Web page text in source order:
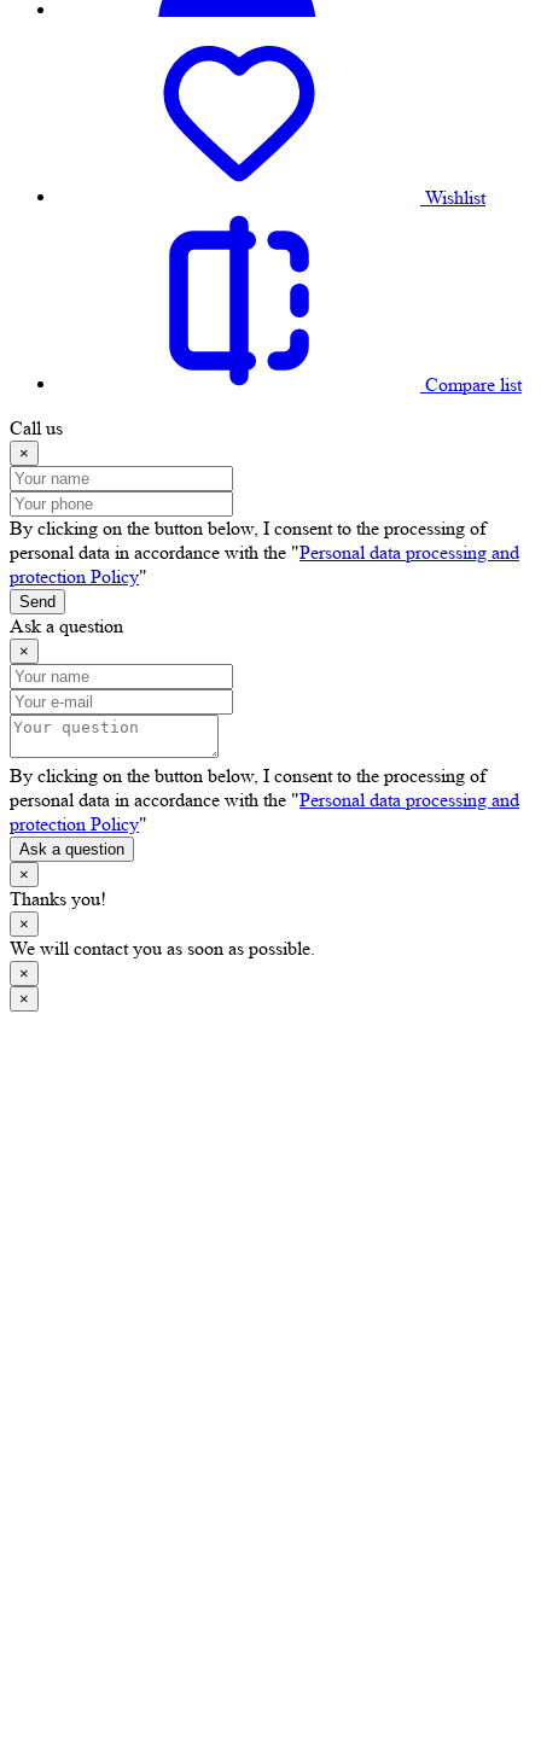
Wishlist
Compare list
Call us
×
By clicking on the button below, I consent to the processing of
personal data in accordance with the "Personal data processing and
protection Policy"
Send
Ask a question
×
By clicking on the button below, I consent to the processing of
personal data in accordance with the "Personal data processing and
protection Policy"
Ask a question
×
Thanks you!
×
We will contact you as soon as possible.
×
×